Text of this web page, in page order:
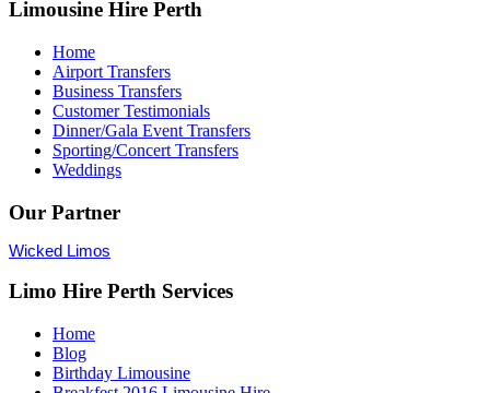
Limousine Hire Perth
Home
Airport Transfers
Business Transfers
Customer Testimonials
Dinner/Gala Event Transfers
Sporting/Concert Transfers
Weddings
Our Partner
Wicked Limos
Limo Hire Perth Services
Home
Blog
Birthday Limousine